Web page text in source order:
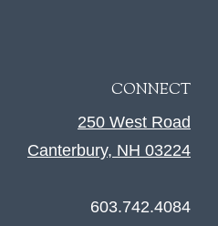
CONNECT
250 West Road
Canterbury, NH 03224
603.742.4084